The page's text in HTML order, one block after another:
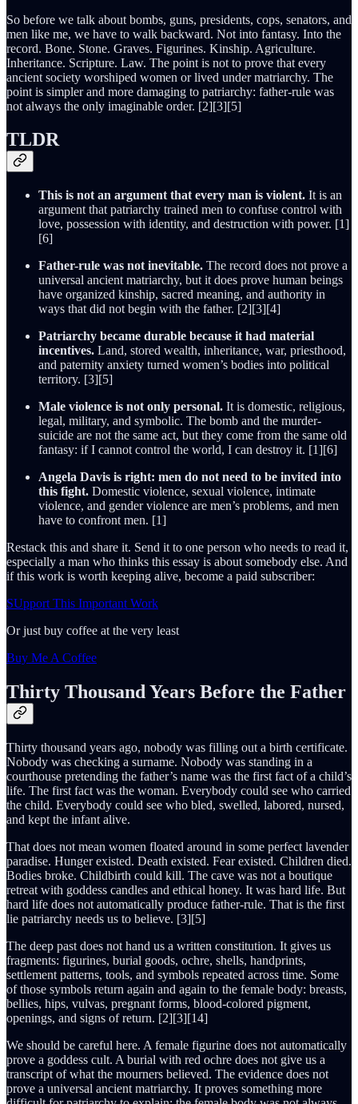
So before we talk about bombs, guns, presidents, cops, senators, and
men like me, we have to walk backward. Not into fantasy. Into the
record. Bone. Stone. Graves. Figurines. Kinship. Agriculture.
Inheritance. Scripture. Law. The point is not to prove that every
ancient society worshiped women or lived under matriarchy. The
point is simpler and more damaging to patriarchy: father-rule was
not always the only imaginable order. [2][3][5]
TLDR
This is not an argument that every man is violent. It is an
argument that patriarchy trained men to confuse control with
love, possession with identity, and destruction with power. [1]
[6]
Father-rule was not inevitable. The record does not prove a
universal ancient matriarchy, but it does prove human beings
have organized kinship, sacred meaning, and authority in
ways that did not begin with the father. [2][3][4]
Patriarchy became durable because it had material
incentives. Land, stored wealth, inheritance, war, priesthood,
and paternity anxiety turned women’s bodies into political
territory. [3][5]
Male violence is not only personal. It is domestic, religious,
legal, military, and symbolic. The bomb and the murder-
suicide are not the same act, but they come from the same old
fantasy: if I cannot control the world, I can destroy it. [1][6]
Angela Davis is right: men do not need to be invited into
this fight. Domestic violence, sexual violence, intimate
violence, and gender violence are men’s problems, and men
have to confront men. [1]
Restack this and share it. Send it to one person who needs to read it,
especially a man who thinks this essay is about somebody else. And
if this work is worth keeping alive, become a paid subscriber:
SUpport This Important Work
Or just buy coffee at the very least
Buy Me A Coffee
Thirty Thousand Years Before the Father
Thirty thousand years ago, nobody was filling out a birth certificate.
Nobody was checking a surname. Nobody was standing in a
courthouse pretending the father’s name was the first fact of a child’s
life. The first fact was the woman. Everybody could see who carried
the child. Everybody could see who bled, swelled, labored, nursed,
and kept the infant alive.
That does not mean women floated around in some perfect lavender
paradise. Hunger existed. Death existed. Fear existed. Children died.
Bodies broke. Childbirth could kill. The cave was not a boutique
retreat with goddess candles and ethical honey. It was hard life. But
hard life does not automatically produce father-rule. That is the first
lie patriarchy needs us to believe. [3][5]
The deep past does not hand us a written constitution. It gives us
fragments: figurines, burial goods, ochre, shells, handprints,
settlement patterns, tools, and symbols repeated across time. Some
of those symbols return again and again to the female body: breasts,
bellies, hips, vulvas, pregnant forms, blood-colored pigment,
openings, and signs of return. [2][3][14]
We should be careful here. A female figurine does not automatically
prove a goddess cult. A burial with red ochre does not give us a
transcript of what the mourners believed. The evidence does not
prove a universal ancient matriarchy. It proves something more